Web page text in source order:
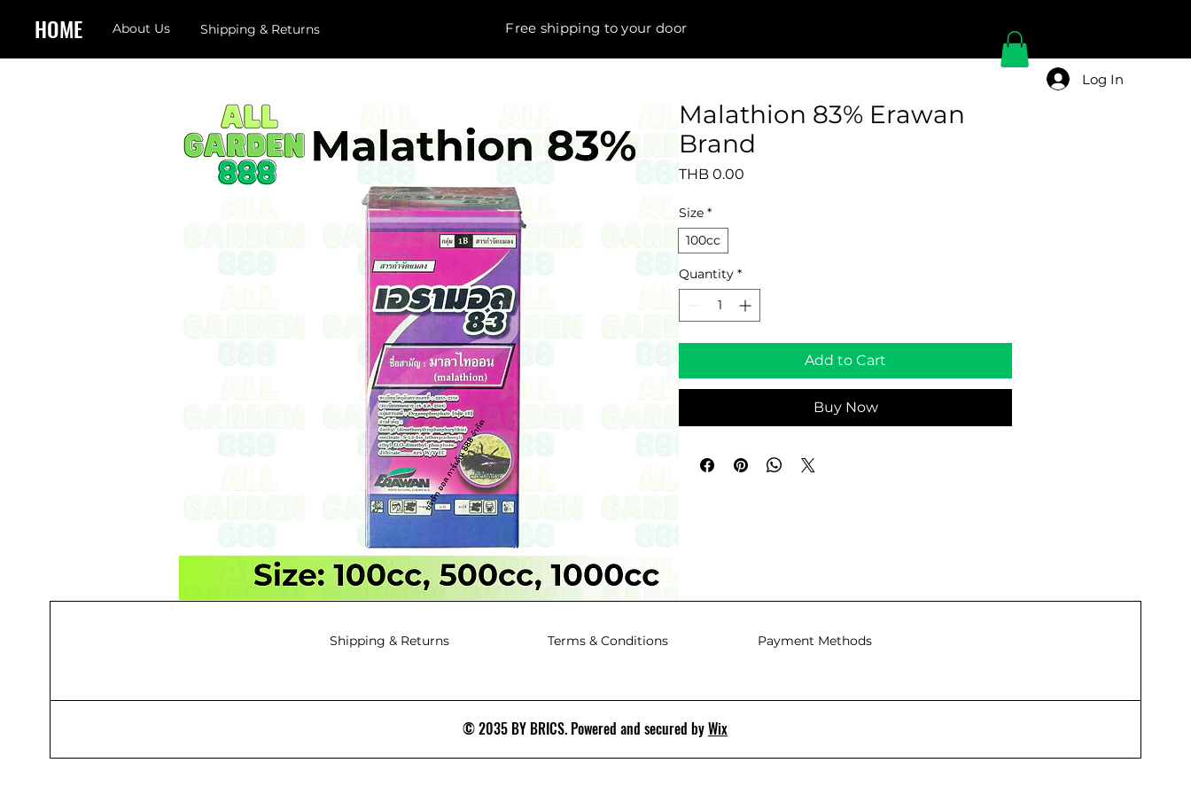
HOME About Us Shipping & Returns Free shipping to your door
Log In
Malathion 83% Erawan
Brand
THB 0.00
Size *
100cc
Quantity *
Add to Cart
Buy Now
Shipping & Returns Terms & Conditions Payment Methods
© 2035 BY BRICS. Powered and secured byWix